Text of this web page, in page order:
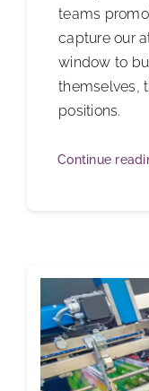
teams
capture our
window to
themselves,
positions.
Continue